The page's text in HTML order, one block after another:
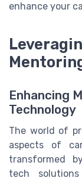
enhance your
Enhancing
Technology
The world of
aspects of
transformed
tech